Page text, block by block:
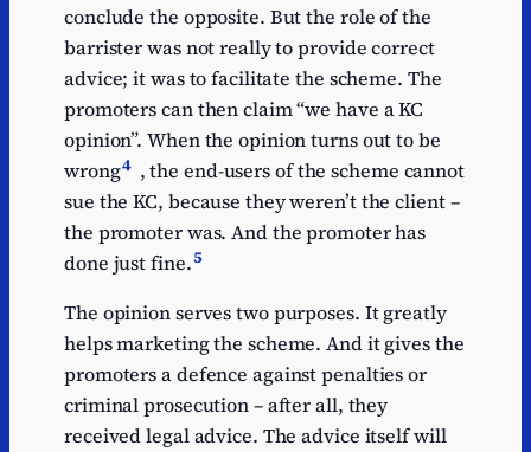
conclude the opposite. But the role of the
barrister was not really to provide correct
advice; it was to facilitate the scheme. The
promoters can then claim “we have a KC
opinion”. When the opinion turns out to be
wrong4 , the end-users of the scheme cannot
sue the KC, because they weren’t the client –
the promoter was. And the promoter has
done just fine.5
The opinion serves two purposes. It greatly
helps marketing the scheme. And it gives the
promoters a defence against penalties or
criminal prosecution – after all, they
received legal advice. The advice itself will